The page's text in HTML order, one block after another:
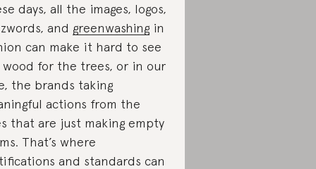
days, all the images, logos,
and greenwashing in
can make it hard to see
for the trees, or in our
the brands taking
actions from the
that are just making empty
That’s where
and standards can